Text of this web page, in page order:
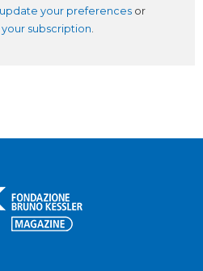
update your preferences or
subscription.